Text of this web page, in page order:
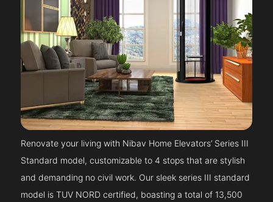
Renovate your living with Nibav Home Elevators’ Series III
Standard model, customizable to 4 stops that are stylish
and demanding no civil work. Our sleek series III standard
model is TUV NORD certified, boasting a total of 13,500